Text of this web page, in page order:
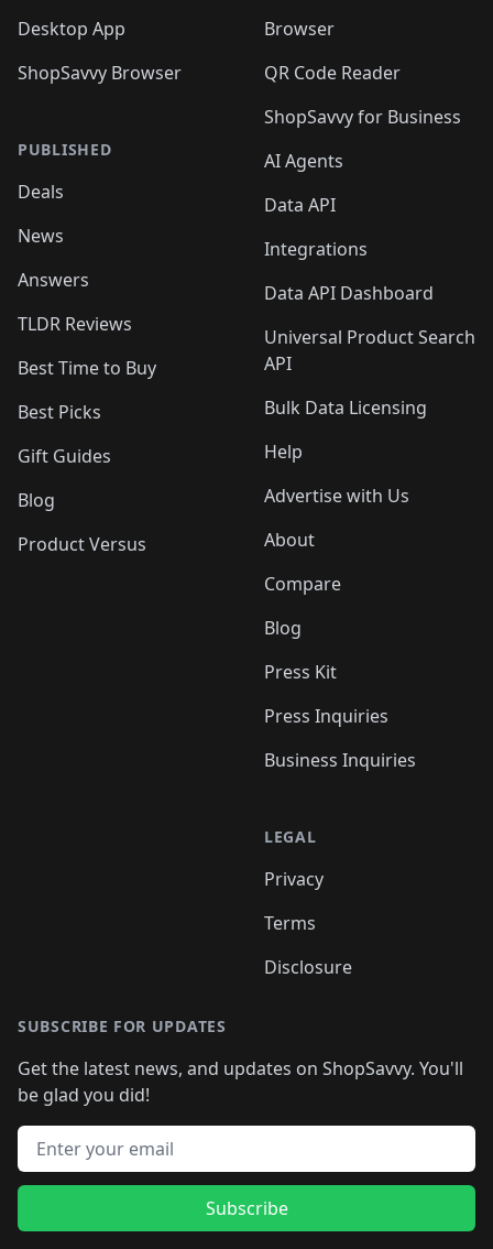
Desktop App
ShopSavvy Browser
PUBLISHED
Deals
News
Answers
TLDR Reviews
Best Time to Buy
Best Picks
Gift Guides
Blog
Product Versus
Browser
QR Code Reader
ShopSavvy for Business
AI Agents
Data API
Integrations
Data API Dashboard
Universal Product Search
API
Bulk Data Licensing
Help
Advertise with Us
About
Compare
Blog
Press Kit
Press Inquiries
Business Inquiries
LEGAL
Privacy
Terms
Disclosure
SUBSCRIBE FOR UPDATES
Get the latest news, and updates on ShopSavvy. You'll
be glad you did!
Email address
Subscribe